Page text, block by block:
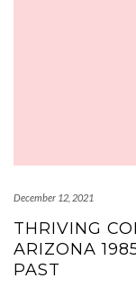
December 12, 2021
THRIVING
ARIZONA
PAST